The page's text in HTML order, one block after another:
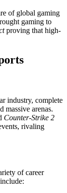
of global gaming
gaming to
proving that high-
industry, complete
massive arenas.
Counter-Strike 2
rivaling
of career